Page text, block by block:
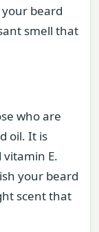
beard
smell that
who are
oil. It is
E.
your beard
scent that